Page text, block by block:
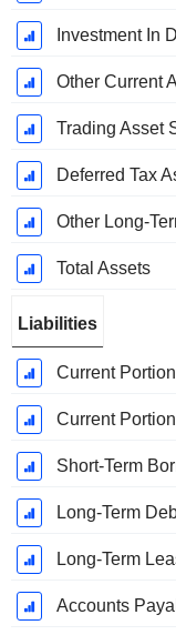
Investment In
Other Current
Trading Asset
Deferred Tax
Other Long-
Total Assets
Liabilities
Current
Current
Short-Term
Long-Term
Long-Term
Accounts